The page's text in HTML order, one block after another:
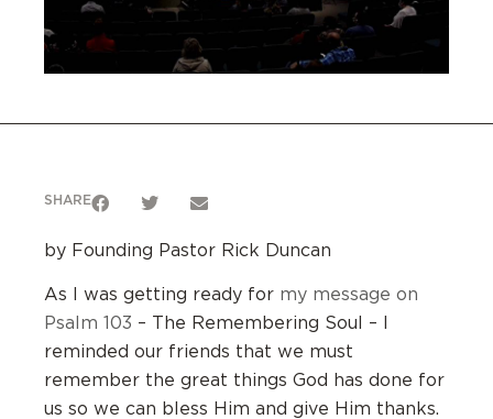
SHARE
by Founding Pastor Rick Duncan
As I was getting ready for my message on
Psalm 103 – The Remembering Soul – I
reminded our friends that we must
remember the great things God has done for
us so we can bless Him and give Him thanks.